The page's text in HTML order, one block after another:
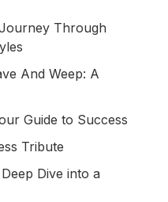
Through
And Weep: A
Guide to Success
Tribute
Dive into a